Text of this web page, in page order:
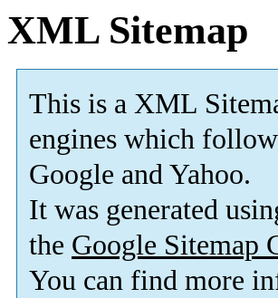
XML Sitemap
This is a XML
engines which
Google and Yahoo.
It was generated
the Google Sitemap
You can find more